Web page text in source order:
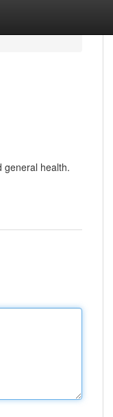
general health.